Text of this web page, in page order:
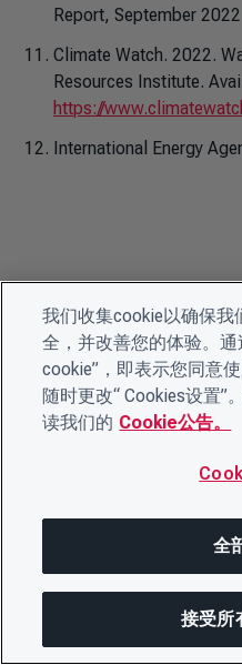
Report, September 2022
Climate Watch. 2022.
Resources Institute.
https://
International Energy
我们收集cookie以确保
全，并改善您的体验。
cookie”，即表示您同意
随时更改“ Cookies设置”
读我们的 Cookie公告。
全
接受所